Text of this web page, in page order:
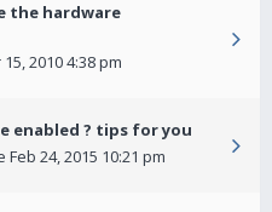
the hardware
2010 4:38 pm
enabled ? tips for you
Feb 24, 2015 10:21 pm